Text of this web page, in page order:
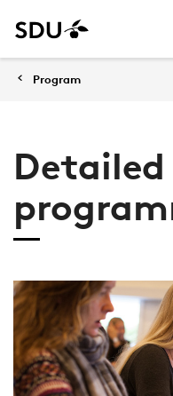
Program
Detailed